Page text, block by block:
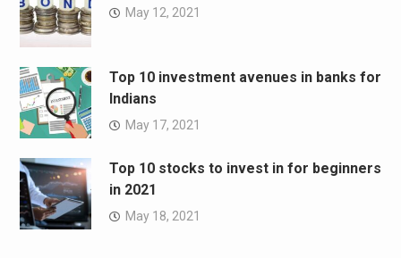
May 12, 2021
Top 10 investment avenues in banks for
Indians
May 17, 2021
Top 10 stocks to invest in for beginners
in 2021
May 18, 2021